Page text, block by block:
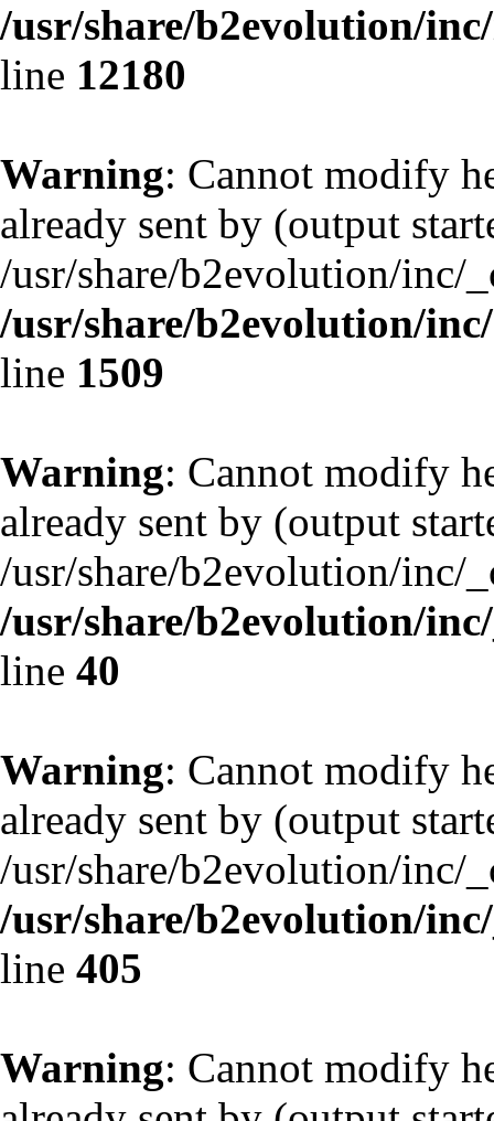
/usr/share/b2evolution/
line 12180
Warning: Cannot modify
already sent by (output
/usr/share/b2evolution/inc/
/usr/share/b2evolution/
line 1509
Warning: Cannot modify
already sent by (output
/usr/share/b2evolution/inc/
/usr/share/b2evolution/
line 40
Warning: Cannot modify
already sent by (output
/usr/share/b2evolution/inc/
/usr/share/b2evolution/
line 405
Warning: Cannot modify